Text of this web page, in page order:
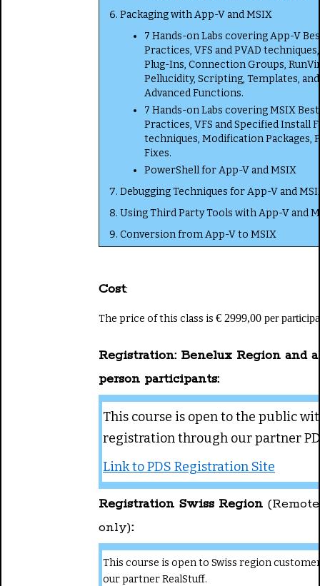
Packaging with App-V and MSIX
7 Hands-on Labs covering App-V
Practices, VFS and PVAD techniques,
Plug-Ins, Connection Groups,
Pellucidity, Scripting, Templates, and
Advanced Functions.
7 Hands-on Labs covering MSIX Best
Practices, VFS and Specified Install
techniques, Modification Packages,
Fixes.
PowerShell for App-V and MSIX
Debugging Techniques for App-V and
Using Third Party Tools with App-V and
Conversion from App-V to MSIX
Cost:
The price of this class is € 2999,00 per
Registration: Benelux Region and
person participants:
This course is open to the public
registration through our partner
Link to PDS Registration Site
Registration Swiss Region
only):
This course is open to Swiss region
our partner RealStuff.